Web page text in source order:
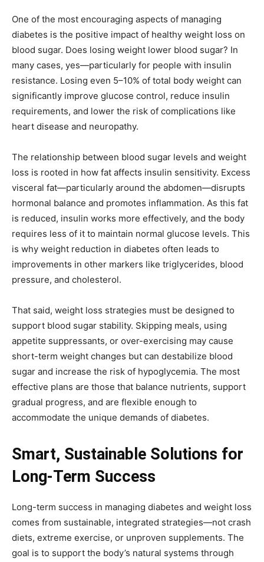
One of the most encouraging aspects of managing
diabetes is the positive impact of healthy weight loss on
blood sugar. Does losing weight lower blood sugar? In
many cases, yes—particularly for people with insulin
resistance. Losing even 5–10% of total body weight can
significantly improve glucose control, reduce insulin
requirements, and lower the risk of complications like
heart disease and neuropathy.
The relationship between blood sugar levels and weight
loss is rooted in how fat affects insulin sensitivity. Excess
visceral fat—particularly around the abdomen—disrupts
hormonal balance and promotes inflammation. As this fat
is reduced, insulin works more effectively, and the body
requires less of it to maintain normal glucose levels. This
is why weight reduction in diabetes often leads to
improvements in other markers like triglycerides, blood
pressure, and cholesterol.
That said, weight loss strategies must be designed to
support blood sugar stability. Skipping meals, using
appetite suppressants, or over-exercising may cause
short-term weight changes but can destabilize blood
sugar and increase the risk of hypoglycemia. The most
effective plans are those that balance nutrients, support
gradual progress, and are flexible enough to
accommodate the unique demands of diabetes.
Smart, Sustainable Solutions for
Long-Term Success
Long-term success in managing diabetes and weight loss
comes from sustainable, integrated strategies—not crash
diets, extreme exercise, or unproven supplements. The
goal is to support the body’s natural systems through